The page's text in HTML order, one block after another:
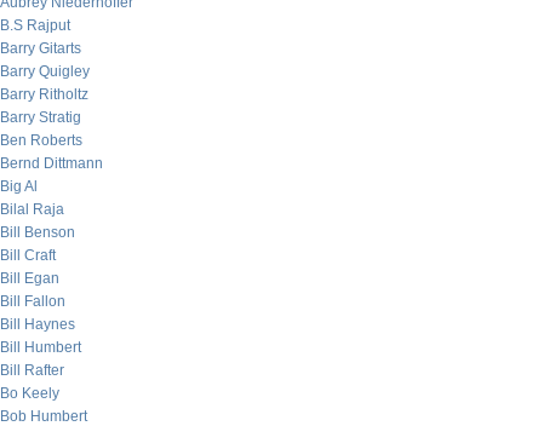
B.S Rajput
Barry Gitarts
Barry Quigley
Barry Ritholtz
Barry Stratig
Ben Roberts
Bernd Dittmann
Big Al
Bilal Raja
Bill Benson
Bill Craft
Bill Egan
Bill Fallon
Bill Haynes
Bill Humbert
Bill Rafter
Bo Keely
Bob Humbert